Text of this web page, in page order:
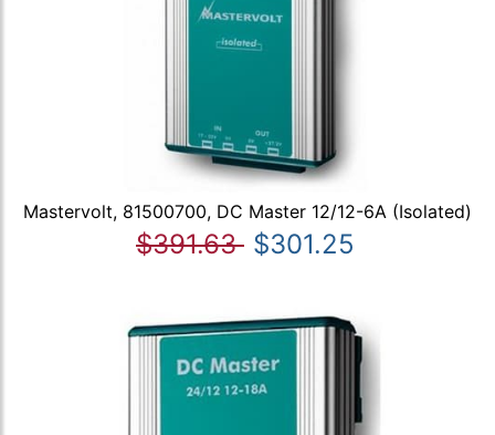
Mastervolt, 81500700, DC Master 12/12-6A (Isolated)
$391.63 $301.25